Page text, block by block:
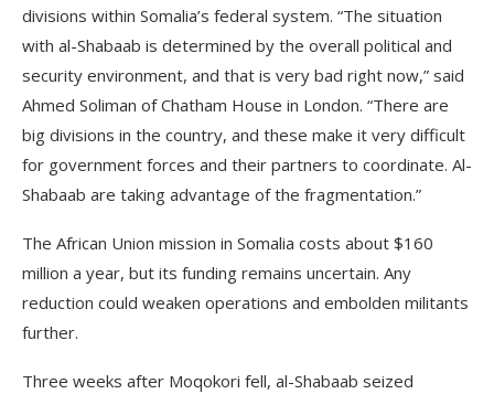
divisions within Somalia’s federal system. “The situation
with al-Shabaab is determined by the overall political and
security environment, and that is very bad right now,” said
Ahmed Soliman of Chatham House in London. “There are
big divisions in the country, and these make it very difficult
for government forces and their partners to coordinate. Al-
Shabaab are taking advantage of the fragmentation.”
The African Union mission in Somalia costs about $160
million a year, but its funding remains uncertain. Any
reduction could weaken operations and embolden militants
further.
Three weeks after Moqokori fell, al-Shabaab seized